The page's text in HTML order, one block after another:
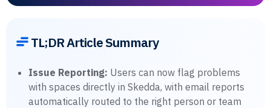
TL;DR Article Summary
Issue Reporting: Users can now flag problems
with spaces directly in Skedda, with email reports
automatically routed to the right person or team